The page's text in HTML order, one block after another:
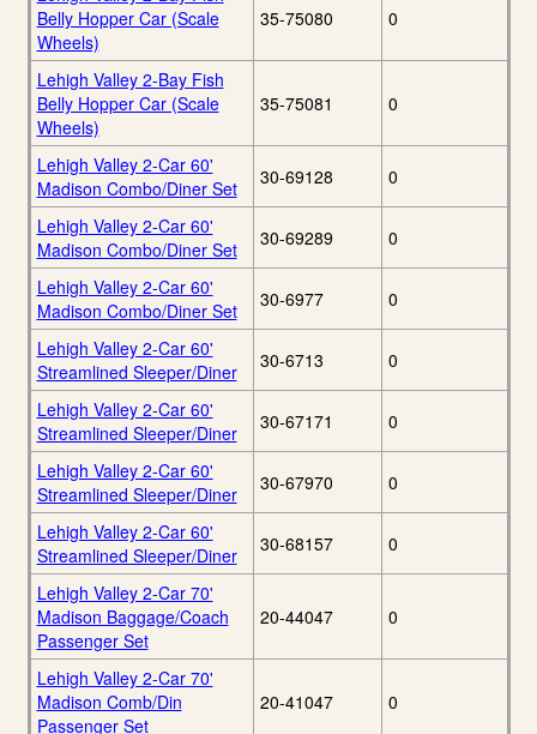
Belly Hopper Car (Scale
Wheels)
35-75080 0
Lehigh Valley 2-Bay Fish
Belly Hopper Car (Scale
Wheels)
35-75081 0
Lehigh Valley 2-Car 60'
Madison Combo/Diner Set
30-69128 0
Lehigh Valley 2-Car 60'
Madison Combo/Diner Set
30-69289 0
Lehigh Valley 2-Car 60'
Madison Combo/Diner Set
30-6977 0
Lehigh Valley 2-Car 60'
Streamlined Sleeper/Diner
30-6713 0
Lehigh Valley 2-Car 60'
Streamlined Sleeper/Diner
30-67171 0
Lehigh Valley 2-Car 60'
Streamlined Sleeper/Diner
30-67970 0
Lehigh Valley 2-Car 60'
Streamlined Sleeper/Diner
30-68157 0
Lehigh Valley 2-Car 70'
Madison Baggage/Coach
Passenger Set
20-44047 0
Lehigh Valley 2-Car 70'
Madison Comb/Din
Passenger Set
20-41047 0